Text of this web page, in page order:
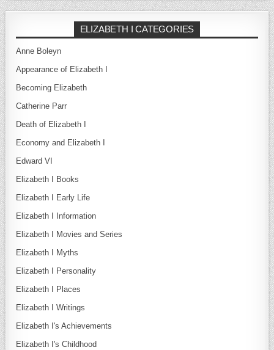
ELIZABETH I CATEGORIES
Anne Boleyn
Appearance of Elizabeth I
Becoming Elizabeth
Catherine Parr
Death of Elizabeth I
Economy and Elizabeth I
Edward VI
Elizabeth I Books
Elizabeth I Early Life
Elizabeth I Information
Elizabeth I Movies and Series
Elizabeth I Myths
Elizabeth I Personality
Elizabeth I Places
Elizabeth I Writings
Elizabeth I's Achievements
Elizabeth I's Childhood